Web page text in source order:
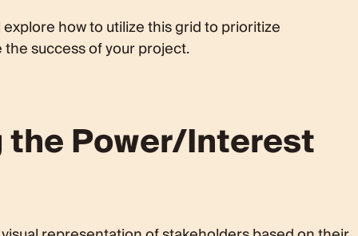
Stakeholders
Stakeholders
how to utilize this grid to prioritize
success of your project.
Power/Interest